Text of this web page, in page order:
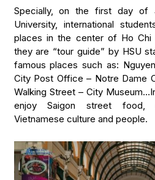
Specially, on the first day of
University, international
places in the center of Ho Chi
they are “tour guide” by HSU
famous places such as:
City Post Office – Notre Dame
Walking Street – City
enjoy Saigon street food,
Vietnamese culture and people.